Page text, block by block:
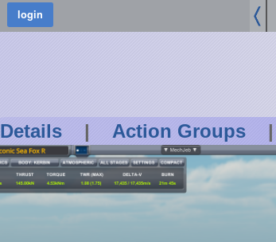
Details | Action Groups |